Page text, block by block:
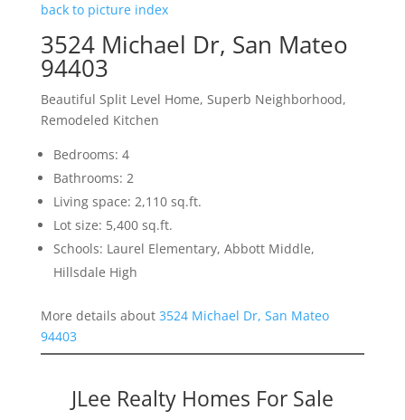
back to picture index
3524 Michael Dr, San Mateo
94403
Beautiful Split Level Home, Superb Neighborhood,
Remodeled Kitchen
Bedrooms: 4
Bathrooms: 2
Living space: 2,110 sq.ft.
Lot size: 5,400 sq.ft.
Schools: Laurel Elementary, Abbott Middle,
Hillsdale High
More details about 3524 Michael Dr, San Mateo
94403
JLee Realty Homes For Sale